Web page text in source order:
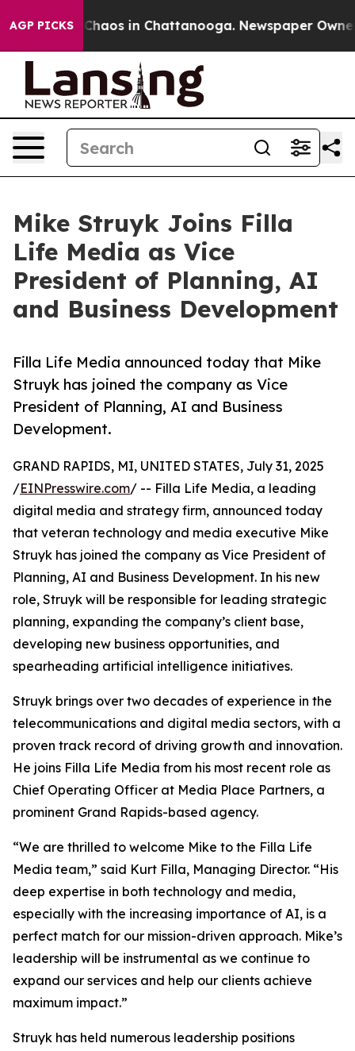
AGP PICKS
Collapse Chaos in Chattanooga. Newspaper Owner
Mike Struyk Joins Filla
Life Media as Vice
President of Planning, AI
and Business Development
Filla Life Media announced today that Mike
Struyk has joined the company as Vice
President of Planning, AI and Business
Development.
GRAND RAPIDS, MI, UNITED STATES, July 31, 2025
/EINPresswire.com/ -- Filla Life Media, a leading
digital media and strategy firm, announced today
that veteran technology and media executive Mike
Struyk has joined the company as Vice President of
Planning, AI and Business Development. In his new
role, Struyk will be responsible for leading strategic
planning, expanding the company’s client base,
developing new business opportunities, and
spearheading artificial intelligence initiatives.
Struyk brings over two decades of experience in the
telecommunications and digital media sectors, with a
proven track record of driving growth and innovation.
He joins Filla Life Media from his most recent role as
Chief Operating Officer at Media Place Partners, a
prominent Grand Rapids-based agency.
“We are thrilled to welcome Mike to the Filla Life
Media team,” said Kurt Filla, Managing Director. “His
deep expertise in both technology and media,
especially with the increasing importance of AI, is a
perfect match for our mission-driven approach. Mike’s
leadership will be instrumental as we continue to
expand our services and help our clients achieve
maximum impact.”
Struyk has held numerous leadership positions